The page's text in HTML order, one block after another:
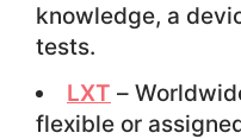
knowledge, a
tests.
LXT –
flexible or